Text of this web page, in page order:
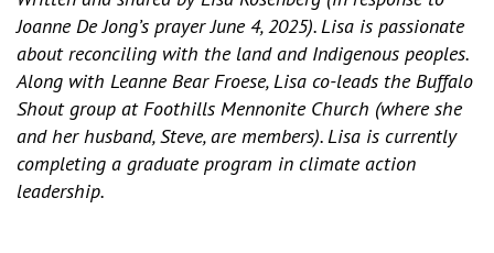
Joanne De Jong’s prayer June 4, 2025). Lisa is passionate
about reconciling with the land and Indigenous peoples.
Along with Leanne Bear Froese, Lisa co-leads the Buffalo
Shout group at Foothills Mennonite Church (where she
and her husband, Steve, are members). Lisa is currently
completing a graduate program in climate action
leadership.